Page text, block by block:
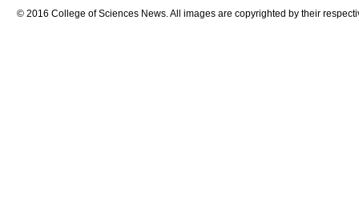
© 2016 College of Sciences News. All images are copyrighted by their